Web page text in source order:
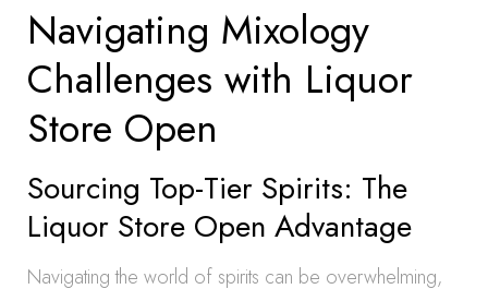
Navigating Mixology
Challenges with Liquor
Store Open
Sourcing Top-Tier Spirits: The
Liquor Store Open Advantage
Navigating the world of spirits can be overwhelming,